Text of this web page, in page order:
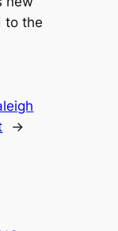
to the
→